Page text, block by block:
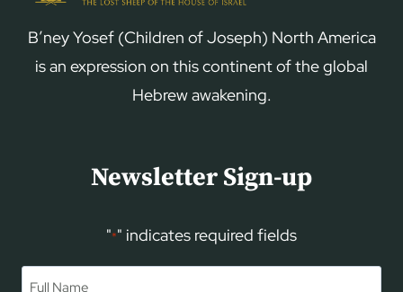
B’ney Yosef (Children of Joseph) North America
is an expression on this continent of the global
Hebrew awakening.
Newsletter Sign-up
"*" indicates required fields